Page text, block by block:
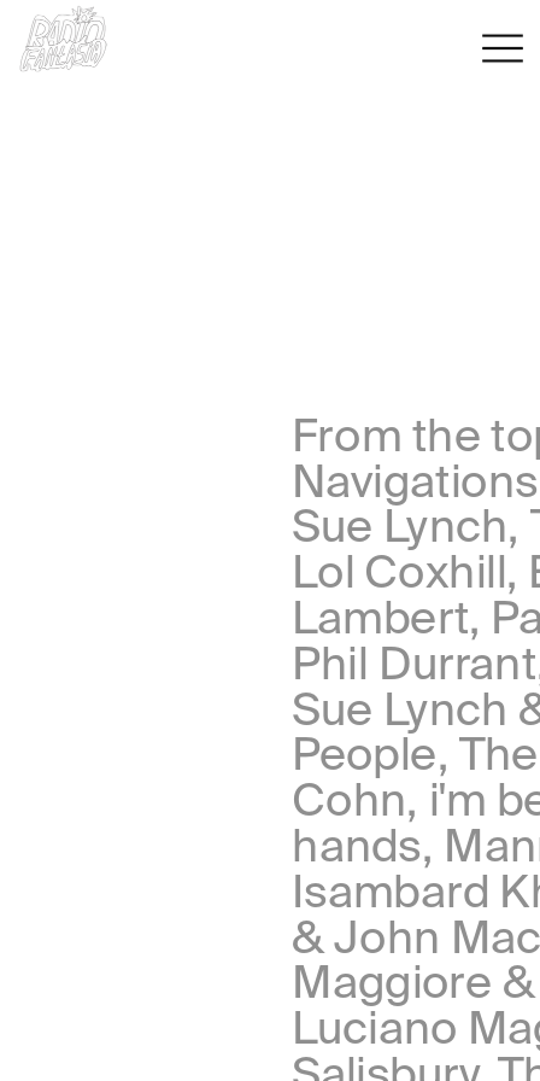
From the
Sue Lynch,
Lol Coxhill,
Lambert,
Phil
Sue Lynch
People,
Cohn, i'm
hands,
Isambard
& John
Maggiore
Luciano